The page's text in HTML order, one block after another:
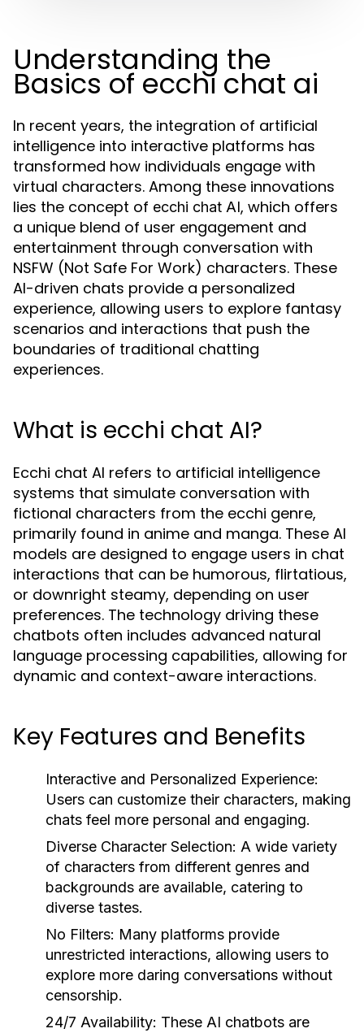
Understanding the
Basics of ecchi chat ai
In recent years, the integration of artificial
intelligence into interactive platforms has
transformed how individuals engage with
virtual characters. Among these innovations
lies the concept of ecchi chat AI, which offers
a unique blend of user engagement and
entertainment through conversation with
NSFW (Not Safe For Work) characters. These
AI-driven chats provide a personalized
experience, allowing users to explore fantasy
scenarios and interactions that push the
boundaries of traditional chatting
experiences.
What is ecchi chat AI?
Ecchi chat AI refers to artificial intelligence
systems that simulate conversation with
fictional characters from the ecchi genre,
primarily found in anime and manga. These AI
models are designed to engage users in chat
interactions that can be humorous, flirtatious,
or downright steamy, depending on user
preferences. The technology driving these
chatbots often includes advanced natural
language processing capabilities, allowing for
dynamic and context-aware interactions.
Key Features and Benefits
Interactive and Personalized Experience:
Users can customize their characters, making
chats feel more personal and engaging.
Diverse Character Selection: A wide variety
of characters from different genres and
backgrounds are available, catering to
diverse tastes.
No Filters: Many platforms provide
unrestricted interactions, allowing users to
explore more daring conversations without
censorship.
24/7 Availability: These AI chatbots are